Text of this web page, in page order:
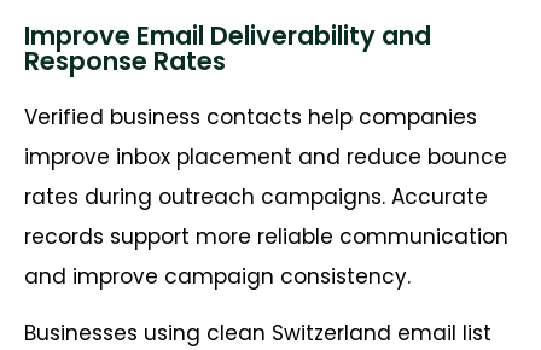
Improve Email Deliverability and
Response Rates
Verified business contacts help companies
improve inbox placement and reduce bounce
rates during outreach campaigns. Accurate
records support more reliable communication
and improve campaign consistency.
Businesses using clean Switzerland email list